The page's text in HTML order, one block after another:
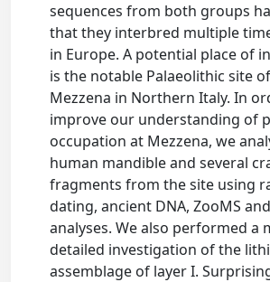
sequences from both groups
that they interbred multiple
in Europe. A potential place of
is the notable Palaeolithic site
Mezzena in Northern Italy. In
improve our understanding of
occupation at Mezzena, we
human mandible and several
fragments from the site using
dating, ancient DNA, ZooMS
analyses. We also performed a
detailed investigation of the
assemblage of layer I.